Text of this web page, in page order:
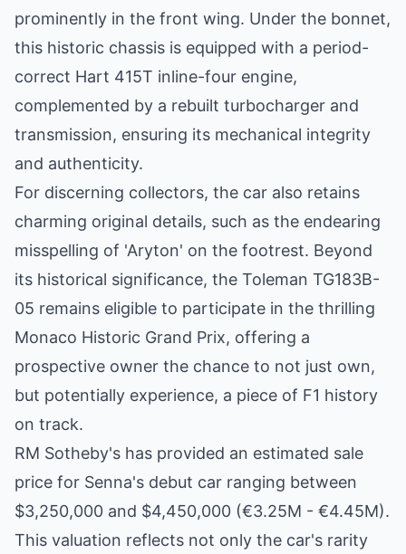
prominently in the front wing. Under the bonnet,
this historic chassis is equipped with a period-
correct Hart 415T inline-four engine,
complemented by a rebuilt turbocharger and
transmission, ensuring its mechanical integrity
and authenticity.
For discerning collectors, the car also retains
charming original details, such as the endearing
misspelling of 'Aryton' on the footrest. Beyond
its historical significance, the Toleman TG183B-
05 remains eligible to participate in the thrilling
Monaco Historic Grand Prix, offering a
prospective owner the chance to not just own,
but potentially experience, a piece of F1 history
on track.
RM Sotheby's has provided an estimated sale
price for Senna's debut car ranging between
$3,250,000 and $4,450,000 (€3.25M - €4.45M).
This valuation reflects not only the car's rarity